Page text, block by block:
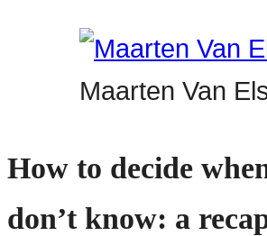
Maarten Van
How to decide
don’t know: a